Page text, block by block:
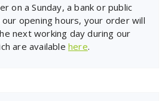
on a Sunday, a bank or public
opening hours, your order will
next working day during our
are available here.